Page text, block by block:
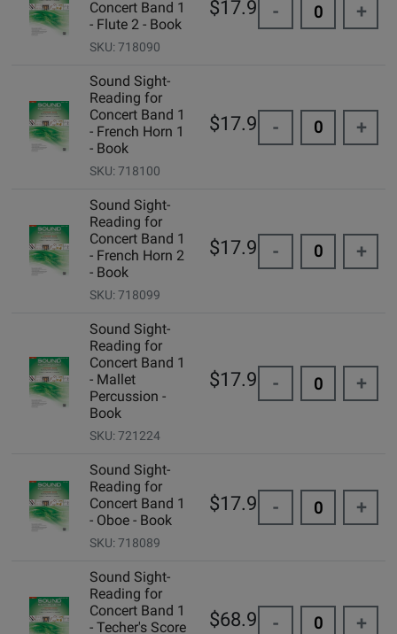
Concert Band 1
- Flute 2 - Book
SKU: 718090
$17.95 - +
Sound Sight-
Reading for
Concert Band 1
- French Horn 1
- Book
SKU: 718100
$17.95 - +
Sound Sight-
Reading for
Concert Band 1
- French Horn 2
- Book
SKU: 718099
$17.95 - +
Sound Sight-
Reading for
Concert Band 1
- Mallet
Percussion -
Book
SKU: 721224
$17.95 - +
Sound Sight-
Reading for
Concert Band 1
- Oboe - Book
SKU: 718089
$17.95 - +
Sound Sight-
Reading for
Concert Band 1
- Techer's Score
$68.95 - +